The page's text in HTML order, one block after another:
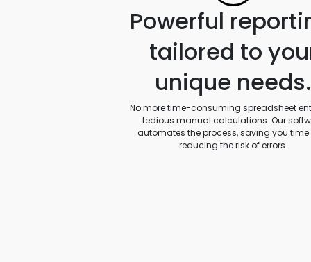
Powerful
tailored to
unique needs.
No more time-consuming spreadsheet
tedious manual calculations. Our
automates the process, saving you
reducing the risk of errors.